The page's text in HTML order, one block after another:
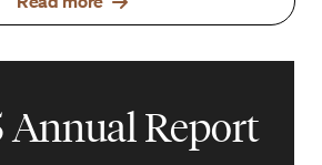
Annual Report